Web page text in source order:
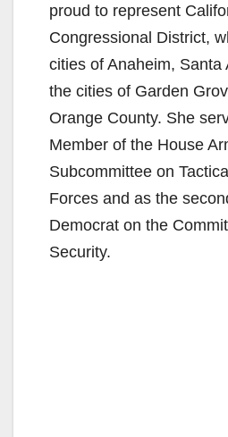
i
d
e
o
proud to represent
Congressional District,
cities of Anaheim, Santa
the cities of Garden
Orange County. She
Member of the House
Subcommittee on
Forces and as the
Democrat on the
Security.